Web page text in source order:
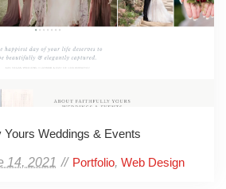
Yours Weddings & Events
14, 2021 Portfolio, Web Design